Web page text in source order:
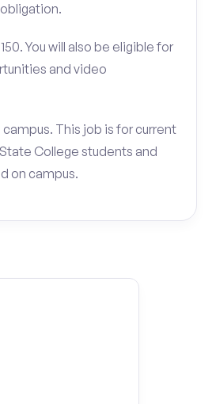
You will also be eligible for
and video
campus. This job is for current
College students and
on campus.